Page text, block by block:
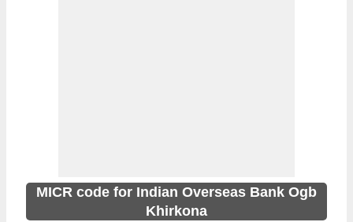
MICR code for Indian Overseas Bank Ogb
Khirkona